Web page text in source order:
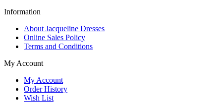
Information
About Jacqueline Dresses
Online Sales Policy
Terms and Conditions
My Account
My Account
Order History
Wish List